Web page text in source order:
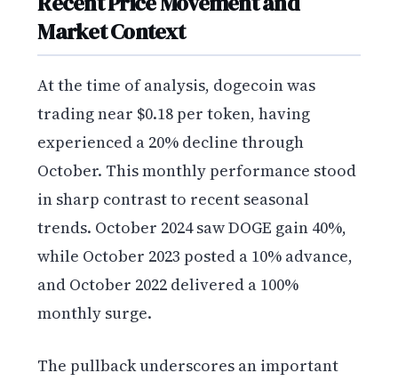
Market Context
At the time of analysis, dogecoin was
trading near $0.18 per token, having
experienced a 20% decline through
October. This monthly performance stood
in sharp contrast to recent seasonal
trends. October 2024 saw DOGE gain 40%,
while October 2023 posted a 10% advance,
and October 2022 delivered a 100%
monthly surge.
The pullback underscores an important